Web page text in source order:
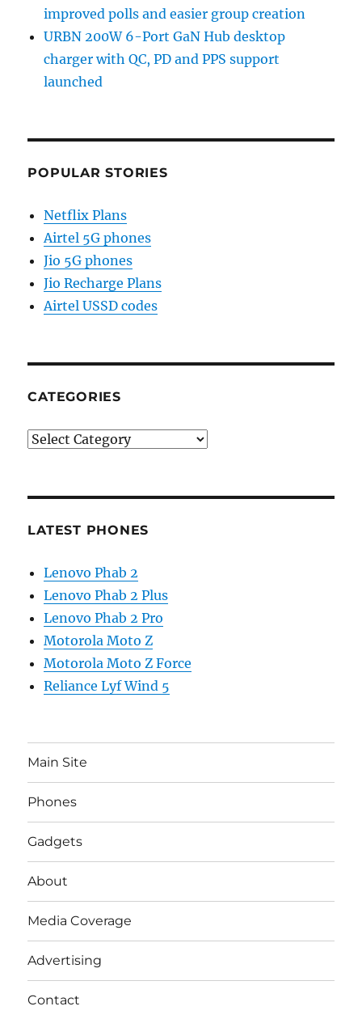
improved polls and easier group creation
URBN 200W 6-Port GaN Hub desktop
charger with QC, PD and PPS support
launched
POPULAR STORIES
Netflix Plans
Airtel 5G phones
Jio 5G phones
Jio Recharge Plans
Airtel USSD codes
CATEGORIES
Categories
LATEST PHONES
Lenovo Phab 2
Lenovo Phab 2 Plus
Lenovo Phab 2 Pro
Motorola Moto Z
Motorola Moto Z Force
Reliance Lyf Wind 5
Main Site
Phones
Gadgets
About
Media Coverage
Advertising
Contact